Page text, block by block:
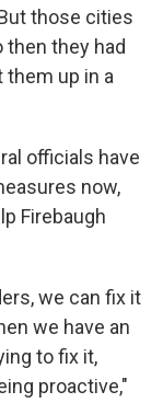
those cities
they had
up in a
officials have
now,
Firebaugh
we can fix it
we have an
to fix it,
proactive,"